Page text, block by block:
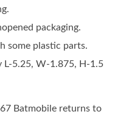
packaging.
some plastic parts.
L-5.25, W-1.875, H-1.5
Batmobile returns to